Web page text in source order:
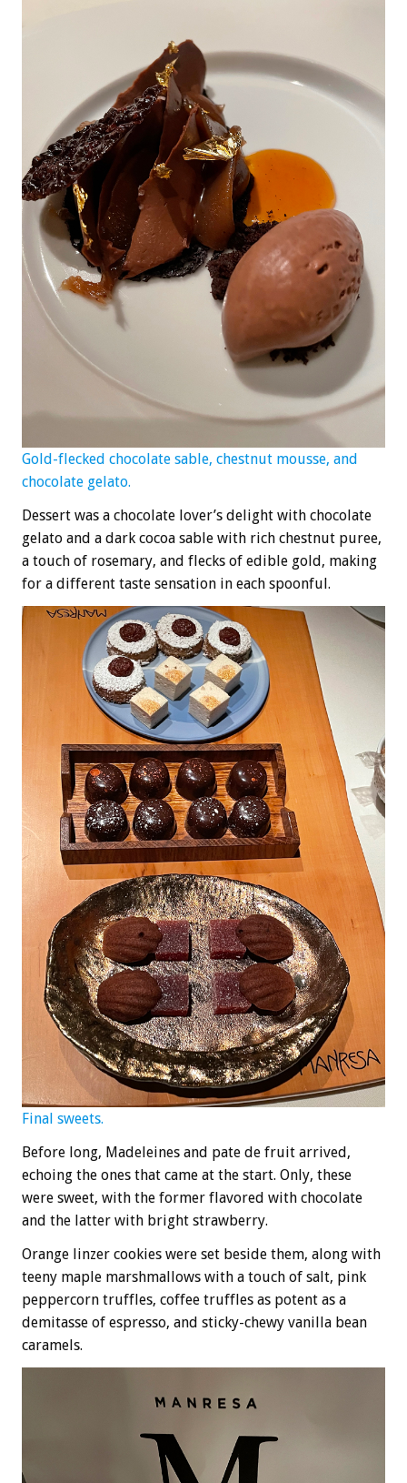
Gold-flecked chocolate sable, chestnut mousse, and
chocolate gelato.
Dessert was a chocolate lover’s delight with chocolate
gelato and a dark cocoa sable with rich chestnut puree,
a touch of rosemary, and flecks of edible gold, making
for a different taste sensation in each spoonful.
Final sweets.
Before long, Madeleines and pate de fruit arrived,
echoing the ones that came at the start. Only, these
were sweet, with the former flavored with chocolate
and the latter with bright strawberry.
Orange linzer cookies were set beside them, along with
teeny maple marshmallows with a touch of salt, pink
peppercorn truffles, coffee truffles as potent as a
demitasse of espresso, and sticky-chewy vanilla bean
caramels.